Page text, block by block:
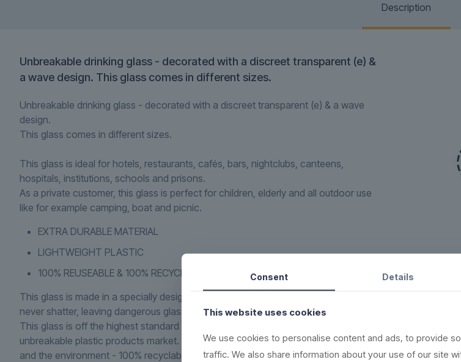
Description
Unbreakable drinking glass - decorated with a discreet transparent (e) &
a wave design. This glass comes in different sizes.
Unbreakable drinking glass - decorated with a discreet transparent (e) & a wave
design.
This glass comes in different sizes.
This glass is ideal for hotels, restaurants, cafés, bars, nightclubs, canteens,
hospitals, institutions, schools and prisons.
As a private customer, this glass is perfect for children, elderly and all outdoor use
like for example camping, boat and picnic.
EXTRA DURABLE MATERIAL
LIGHTWEIGHT PLASTIC
100% REUSEABLE & 100% RECYCLING
This glass is made in a specially designed plastic, which ensures that the glass
never shatter, leaving dangerous glass shards. But it looks like a regular glass.
This glass is off the highest standard and are second to none within the
unbreakable plastic products market. Main focus is on design, supreme raw material
and the environment - 100% recyclable and reusable.
Consent Details
This website uses cookies
We use cookies to personalise content and ads, to provide
traffic. We also share information about your use of our site